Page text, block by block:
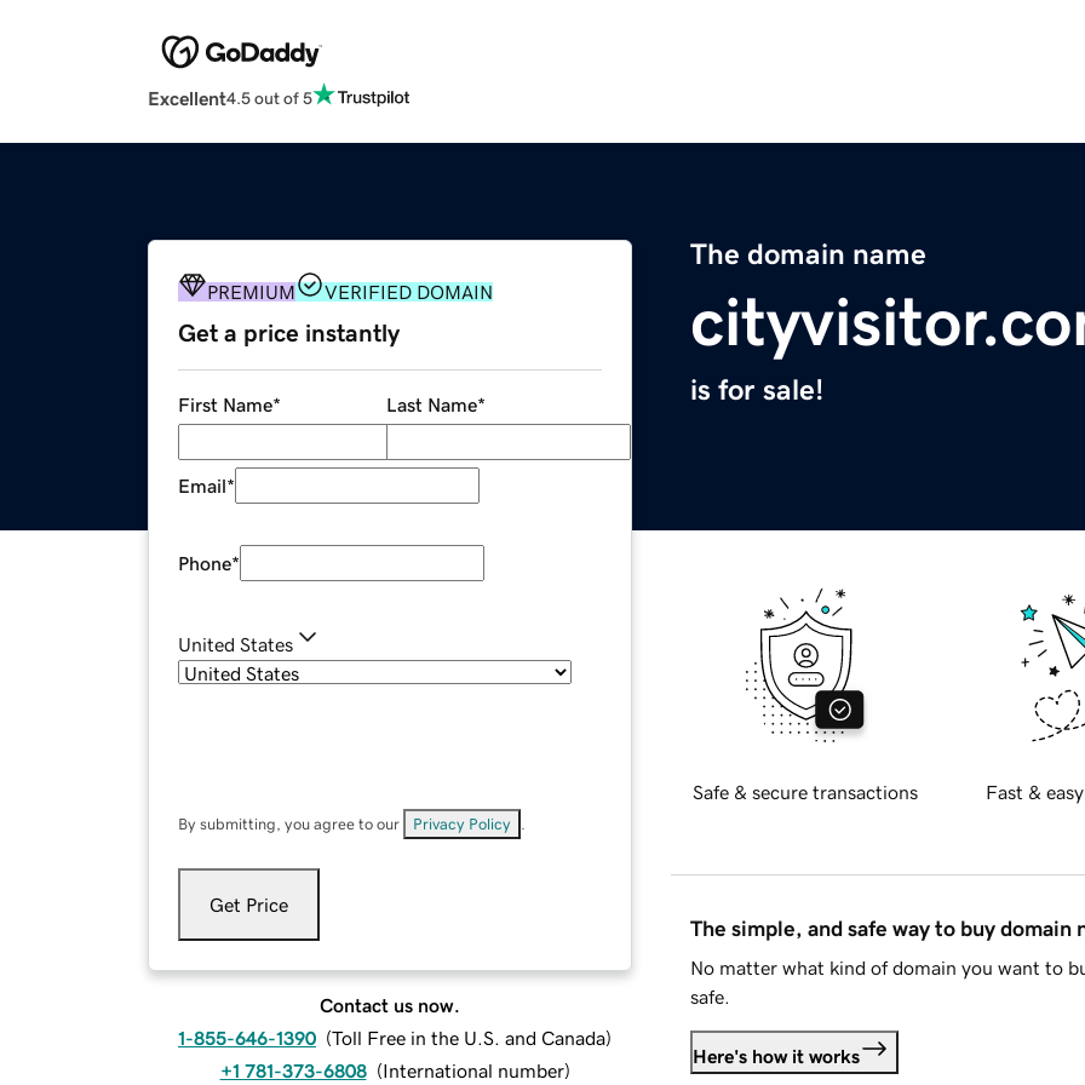
Excellent4.5 out of 5
The domain name
is for sale!
PREMIUM VERIFIED DOMAIN
Get a price instantly
First Name* Last Name*
Email*
Phone*
United States
By submitting, you agree to our Privacy Policy
Get Price
Contact us now.
1-855-646-1390 (Toll Free in the U.S. and Canada)
+1 781-373-6808 (International number)
Safe & secure transactions Fast &
The simple, and safe way to buy domain
No matter what kind of domain you want to
safe.
Here's how it works